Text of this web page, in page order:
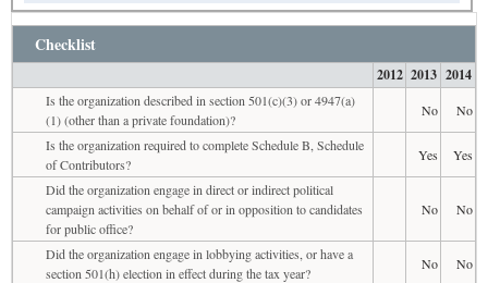
Checklist
2012 2013 2014
Is the organization described in section 501(c)(3) or 4947(a)
(1) (other than a private foundation)?
No
No
Is the organization required to complete Schedule B, Schedule
of Contributors?
Yes
Yes
Did the organization engage in direct or indirect political
campaign activities on behalf of or in opposition to candidates
for public office?
No No
Did the organization engage in lobbying activities, or have a
section 501(h) election in effect during the tax year?
No
No